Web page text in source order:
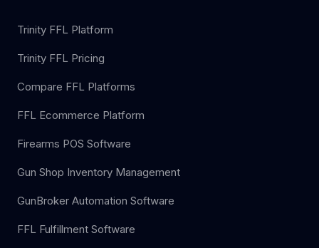
Trinity FFL Platform
Trinity FFL Pricing
Compare FFL Platforms
FFL Ecommerce Platform
Firearms POS Software
Gun Shop Inventory Management
GunBroker Automation Software
FFL Fulfillment Software